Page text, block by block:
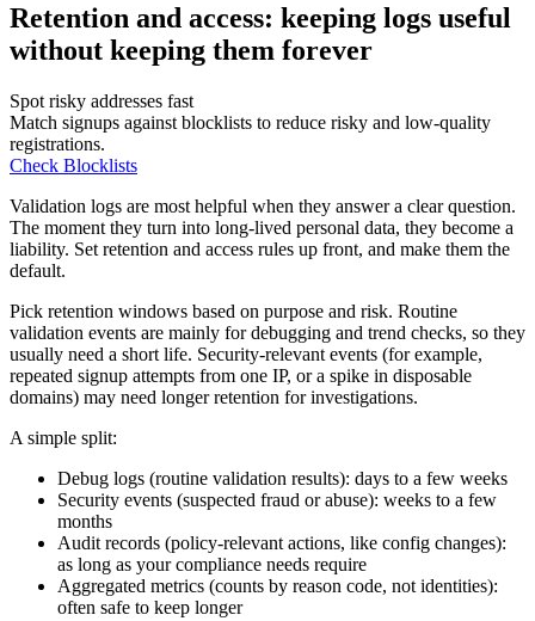
Retention and access: keeping logs useful
without keeping them forever
Spot risky addresses fast
Match signups against blocklists to reduce risky and low-quality
registrations.
Check Blocklists
Validation logs are most helpful when they answer a clear question.
The moment they turn into long-lived personal data, they become a
liability. Set retention and access rules up front, and make them the
default.
Pick retention windows based on purpose and risk. Routine
validation events are mainly for debugging and trend checks, so they
usually need a short life. Security-relevant events (for example,
repeated signup attempts from one IP, or a spike in disposable
domains) may need longer retention for investigations.
A simple split:
Debug logs (routine validation results): days to a few weeks
Security events (suspected fraud or abuse): weeks to a few
months
Audit records (policy-relevant actions, like config changes):
as long as your compliance needs require
Aggregated metrics (counts by reason code, not identities):
often safe to keep longer